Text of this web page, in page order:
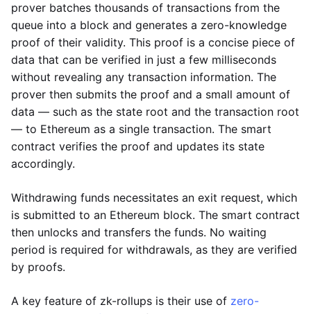
prover batches thousands of transactions from the
queue into a block and generates a zero-knowledge
proof of their validity. This proof is a concise piece of
data that can be verified in just a few milliseconds
without revealing any transaction information. The
prover then submits the proof and a small amount of
data — such as the state root and the transaction root
— to Ethereum as a single transaction. The smart
contract verifies the proof and updates its state
accordingly.
Withdrawing funds necessitates an exit request, which
is submitted to an Ethereum block. The smart contract
then unlocks and transfers the funds. No waiting
period is required for withdrawals, as they are verified
by proofs.
A key feature of zk-rollups is their use of zero-